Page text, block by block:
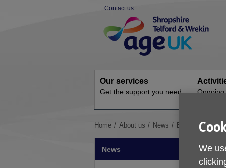
Contact us
Navigation
Our services
Get the support you need
You
Home About us News Boccia comes
News
We